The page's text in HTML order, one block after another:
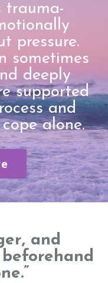
trauma-
pressure.
sometimes
deeply
supported
and
alone.
and